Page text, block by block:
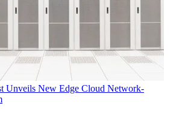
Unveils New Edge Cloud Network-